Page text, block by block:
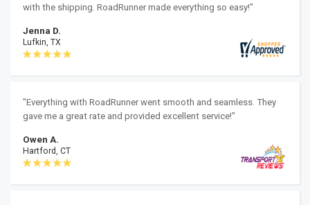
with the shipping. RoadRunner made everything so easy!"
Jenna D.
Lufkin, TX
"Everything with RoadRunner went smooth and seamless. They
gave me a great rate and provided excellent service!"
Owen A.
Hartford, CT